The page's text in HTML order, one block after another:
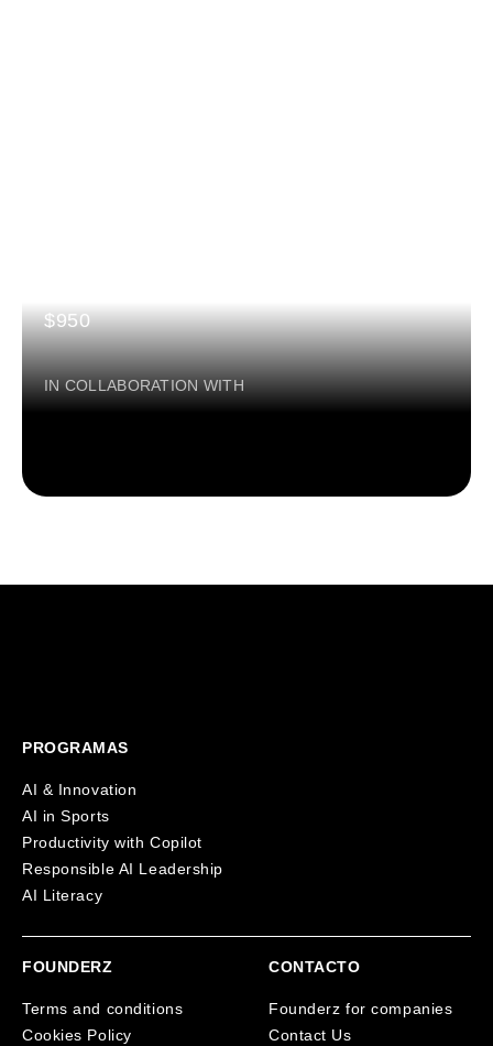
$950
IN COLLABORATION WITH
PROGRAMAS
AI & Innovation
AI in Sports
Productivity with Copilot
Responsible AI Leadership
AI Literacy
FOUNDERZ
Terms and conditions
Cookies Policy
CONTACTO
Founderz for companies
Contact Us